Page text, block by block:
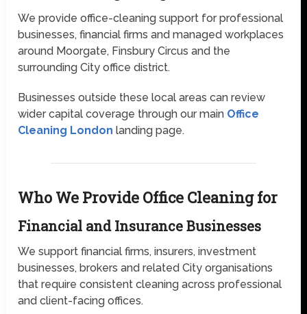
We provide office-cleaning support for professional
businesses, financial firms and managed workplaces
around Moorgate, Finsbury Circus and the
surrounding City office district.
Businesses outside these local areas can review
wider capital coverage through our main Office
Cleaning London landing page.
Who We Provide Office Cleaning for
Financial and Insurance Businesses
We support financial firms, insurers, investment
businesses, brokers and related City organisations
that require consistent cleaning across professional
and client-facing offices.